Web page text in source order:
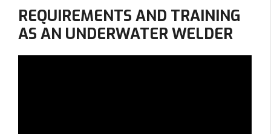
REQUIREMENTS AND TRAINING
AS AN UNDERWATER WELDER